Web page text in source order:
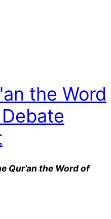
the Word
Qur’an the Word of